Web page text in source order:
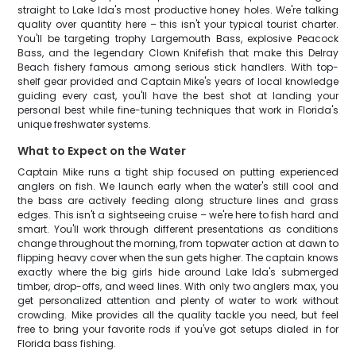
straight to Lake Ida's most productive honey holes. We're talking
quality over quantity here – this isn't your typical tourist charter.
You'll be targeting trophy Largemouth Bass, explosive Peacock
Bass, and the legendary Clown Knifefish that make this Delray
Beach fishery famous among serious stick handlers. With top-
shelf gear provided and Captain Mike's years of local knowledge
guiding every cast, you'll have the best shot at landing your
personal best while fine-tuning techniques that work in Florida's
unique freshwater systems.
What to Expect on the Water
Captain Mike runs a tight ship focused on putting experienced
anglers on fish. We launch early when the water's still cool and
the bass are actively feeding along structure lines and grass
edges. This isn't a sightseeing cruise – we're here to fish hard and
smart. You'll work through different presentations as conditions
change throughout the morning, from topwater action at dawn to
flipping heavy cover when the sun gets higher. The captain knows
exactly where the big girls hide around Lake Ida's submerged
timber, drop-offs, and weed lines. With only two anglers max, you
get personalized attention and plenty of water to work without
crowding. Mike provides all the quality tackle you need, but feel
free to bring your favorite rods if you've got setups dialed in for
Florida bass fishing.